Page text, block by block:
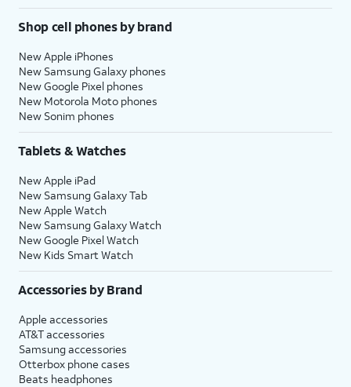
Shop cell phones by brand
New Apple iPhones
New Samsung Galaxy phones
New Google Pixel phones
New Motorola Moto phones
New Sonim phones
Tablets & Watches
New Apple iPad
New Samsung Galaxy Tab
New Apple Watch
New Samsung Galaxy Watch
New Google Pixel Watch
New Kids Smart Watch
Accessories by Brand
Apple accessories
AT&T accessories
Samsung accessories
Otterbox phone cases
Beats headphones